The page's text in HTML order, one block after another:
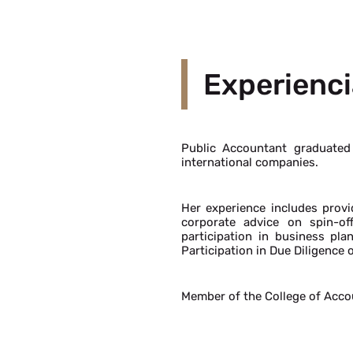
Public Accountant
international companies.
Her experience includes
corporate advice on spin-
participation in business
Participation in Due Diligence
Member of the College of